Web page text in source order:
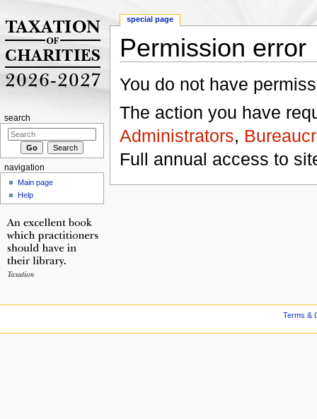
Permission error
You do not have
The action you have
Administrators,
Full annual access to
special page
search
navigation
Main page
Help
Terms &